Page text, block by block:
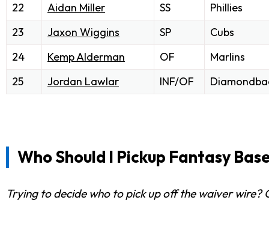
22
Aidan Miller SS
Phillies
23
Jaxon Wiggins SP
Cubs
24
Kemp Alderman OF
Marlins
25
Jordan Lawlar INF/OF
Who Should I Pickup Fantasy
Trying to decide who to pick up off the waiver wire?